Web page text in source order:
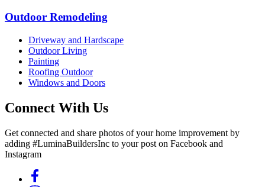
Outdoor Remodeling
Driveway and Hardscape
Outdoor Living
Painting
Roofing Outdoor
Windows and Doors
Connect With Us
Get connected and share photos of your home improvement by
adding #LuminaBuildersInc to your post on Facebook and
Instagram